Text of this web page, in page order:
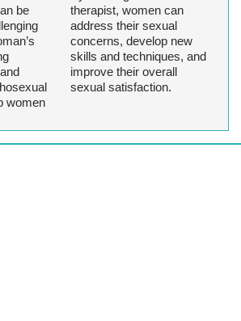
be
women
therapist, women can
address their sexual
concerns, develop new
skills and techniques, and
improve their overall
sexual satisfaction.